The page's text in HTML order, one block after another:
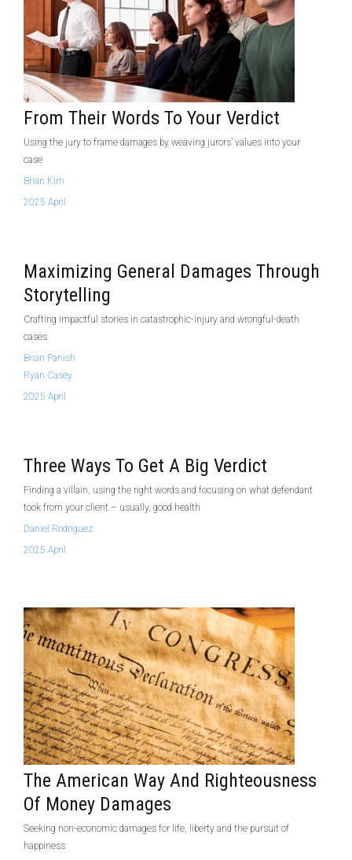
From Their Words To Your Verdict
Using the jury to frame damages by weaving jurors’ values into your
case
Brian Kim
2025 April
Maximizing General Damages Through
Storytelling
Crafting impactful stories in catastrophic-injury and wrongful-death
cases
Brian Panish
Ryan Casey
2025 April
Three Ways To Get A Big Verdict
Finding a villain, using the right words and focusing on what defendant
took from your client – usually, good health
Daniel Rodriguez
2025 April
The American Way And Righteousness
Of Money Damages
Seeking non-economic damages for life, liberty and the pursuit of
happiness